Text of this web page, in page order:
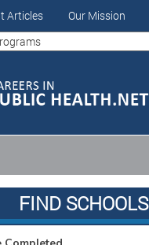
Articles Our Mission
FIND SCHOOLS